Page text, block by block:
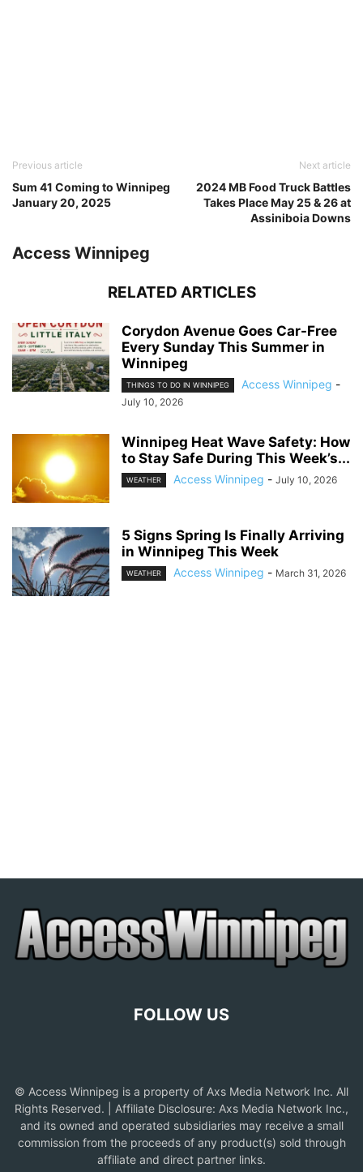
Previous article
Sum 41 Coming to Winnipeg
January 20, 2025
Next article
2024 MB Food Truck Battles
Takes Place May 25 & 26 at
Assiniboia Downs
Access Winnipeg
RELATED ARTICLES
Corydon Avenue Goes Car-Free
Every Sunday This Summer in
Winnipeg
THINGS TO DO IN WINNIPEG Access Winnipeg -
July 10, 2026
Winnipeg Heat Wave Safety: How
to Stay Safe During This Week’s...
WEATHER Access Winnipeg - July 10, 2026
5 Signs Spring Is Finally Arriving
in Winnipeg This Week
WEATHER Access Winnipeg - March 31, 2026
FOLLOW US
© Access Winnipeg is a property of Axs Media Network Inc. All
Rights Reserved. | Affiliate Disclosure: Axs Media Network Inc.,
and its owned and operated subsidiaries may receive a small
commission from the proceeds of any product(s) sold through
affiliate and direct partner links.